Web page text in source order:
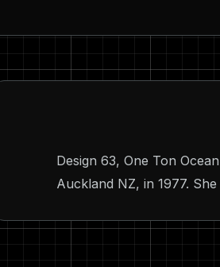
Design 63, One Ton
Auckland NZ, in 1977.